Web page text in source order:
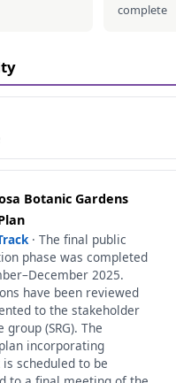
complete
Botanic Gardens
· The final public
phase was completed
2025.
have been reviewed
to the stakeholder
group (SRG). The
incorporating
scheduled to be